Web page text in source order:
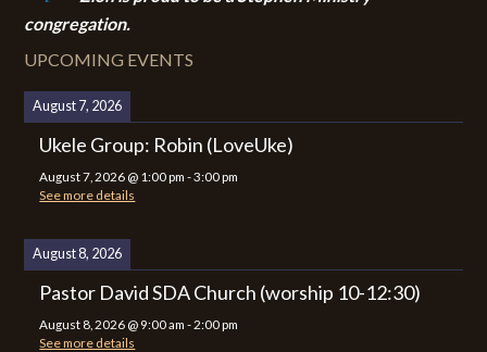
congregation.
UPCOMING EVENTS
August 7, 2026
Ukele Group: Robin (LoveUke)
August 7, 2026 @ 1:00 pm -3:00 pm
See more details
August 8, 2026
Pastor David SDA Church (worship 10-12:30)
August 8, 2026 @ 9:00 am - 2:00 pm
See more details